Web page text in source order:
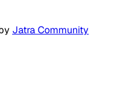
Jatra Community